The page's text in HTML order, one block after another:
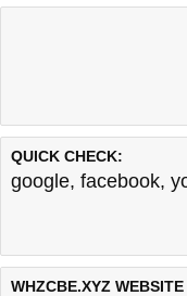
QUICK CHECK:
google, facebook,
WHZCBE.XYZ